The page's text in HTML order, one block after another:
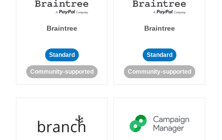
Braintree
Standard
Community-supported
Braintree
Standard
Community-supported